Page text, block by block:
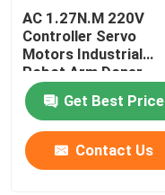
AC 1.27N.M 220V
Controller Servo
Motors Industrial
Robot Arm Doner
Get Best Price
Contact Us